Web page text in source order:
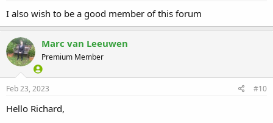
I also wish to be a good member of this forum
Marc van Leeuwen
Premium Member
Feb 23, 2023 #10
Hello Richard,